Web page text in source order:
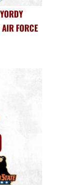
FORCE